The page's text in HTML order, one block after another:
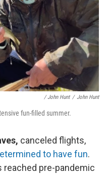
/ John Hunt / John Hunt
fun-filled summer.
canceled flights,
to have fun.
reached pre-pandemic